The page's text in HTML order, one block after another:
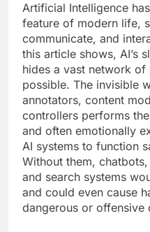
Artificial Intelligence
feature of modern life,
communicate, and
this article shows, AI’s
hides a vast network
possible. The invisible
annotators, content
controllers performs
and often emotionally
AI systems to function
Without them,
and search systems
and could even cause
dangerous or offensive